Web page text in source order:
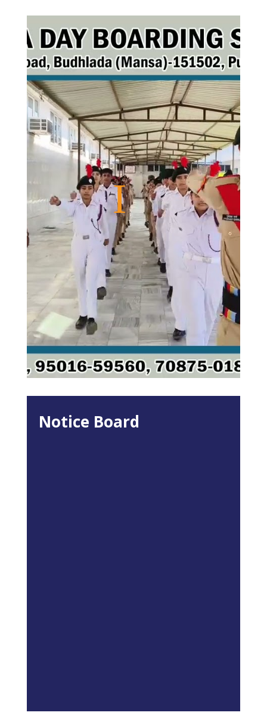
Notice Board